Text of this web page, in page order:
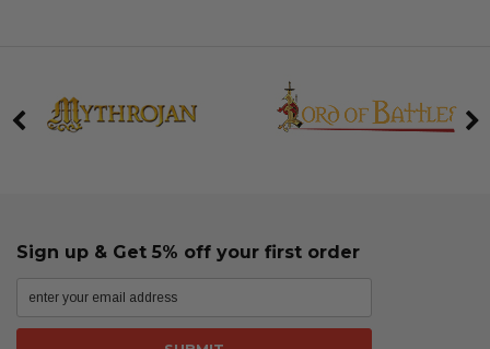
Sign up & Get 5% off your first order